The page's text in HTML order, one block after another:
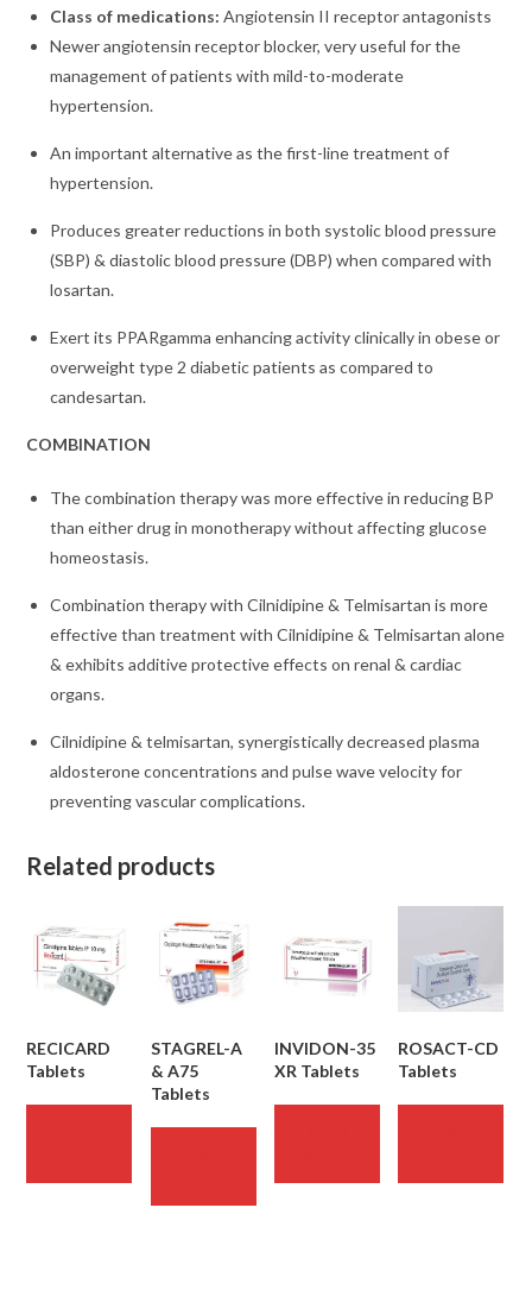
Class of medications: Angiotensin II receptor antagonists
Newer angiotensin receptor blocker, very useful for the
management of patients with mild-to-moderate
hypertension.
An important alternative as the first-line treatment of
hypertension.
Produces greater reductions in both systolic blood pressure
(SBP) & diastolic blood pressure (DBP) when compared with
losartan.
Exert its PPARgamma enhancing activity clinically in obese or
overweight type 2 diabetic patients as compared to
candesartan.
COMBINATION
The combination therapy was more effective in reducing BP
than either drug in monotherapy without affecting glucose
homeostasis.
Combination therapy with Cilnidipine & Telmisartan is more
effective than treatment with Cilnidipine & Telmisartan alone
& exhibits additive protective effects on renal & cardiac
organs.
Cilnidipine & telmisartan, synergistically decreased plasma
aldosterone concentrations and pulse wave velocity for
preventing vascular complications.
Related products
RECICARD
Tablets
STAGREL-A
& A75
Tablets
INVIDON-35
XR Tablets
ROSACT-CD
Tablets